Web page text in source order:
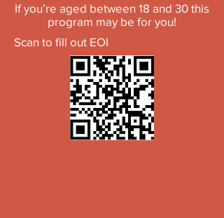
If you’re aged between 18 and 30 this
program may be for you!
Scan to fill out EOI